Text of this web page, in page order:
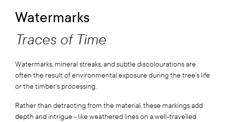
Watermarks
Traces of Time
Watermarks, mineral streaks, and subtle discolourations are
often the result of environmental exposure during the tree’s life
or the timber’s processing.
Rather than detracting from the material, these markings add
depth and intrigue - like weathered lines on a well-travelled